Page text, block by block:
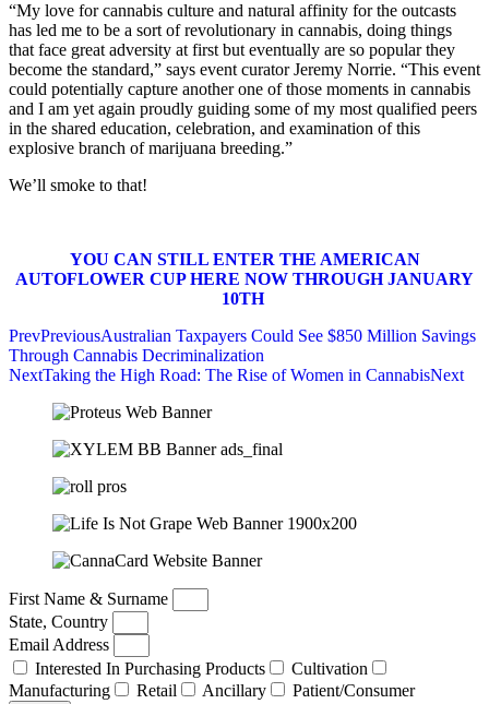
“My love for cannabis culture and natural affinity for the outcasts
has led me to be a sort of revolutionary in cannabis, doing things
that face great adversity at first but eventually are so popular they
become the standard,” says event curator Jeremy Norrie. “This event
could potentially capture another one of those moments in cannabis
and I am yet again proudly guiding some of my most qualified peers
in the shared education, celebration, and examination of this
explosive branch of marijuana breeding.”
We’ll smoke to that!
YOU CAN STILL ENTER THE AMERICAN
AUTOFLOWER CUP HERE NOW THROUGH JANUARY
10TH
PrevPreviousAustralian Taxpayers Could See $850 Million Savings
Through Cannabis Decriminalization
NextTaking the High Road: The Rise of Women in CannabisNext
First Name & Surname
State, Country
Email Address
Interested In Purchasing Products
Cultivation
Manufacturing
Retail Ancillary Patient/Consumer